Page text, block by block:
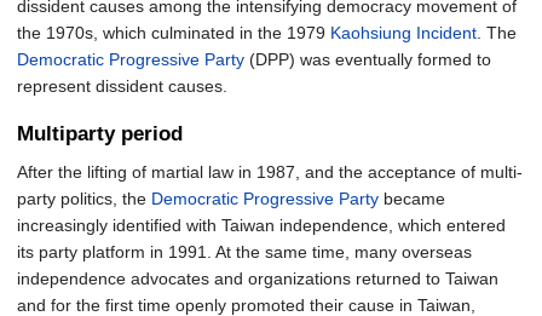
dissident causes among the intensifying democracy movement of
the 1970s, which culminated in the 1979 Kaohsiung Incident. The
Democratic Progressive Party (DPP) was eventually formed to
represent dissident causes.
Multiparty period
After the lifting of martial law in 1987, and the acceptance of multi-
party politics, the Democratic Progressive Party became
increasingly identified with Taiwan independence, which entered
its party platform in 1991. At the same time, many overseas
independence advocates and organizations returned to Taiwan
and for the first time openly promoted their cause in Taiwan,